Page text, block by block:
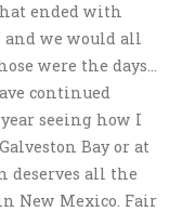
ended with
and we would all
were the days…
continued
seeing how I
Bay or at
deserves all the
New Mexico. Fair